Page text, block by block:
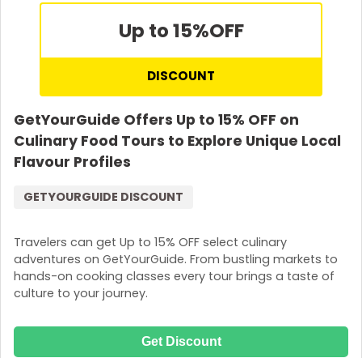
Up to 15%OFF
DISCOUNT
GetYourGuide Offers Up to 15% OFF on
Culinary Food Tours to Explore Unique Local
Flavour Profiles
Travelers can get Up to 15% OFF select culinary
adventures on GetYourGuide. From bustling markets to
hands-on cooking classes every tour brings a taste of
culture to your journey.
GETYOURGUIDE DISCOUNT
Get Discount